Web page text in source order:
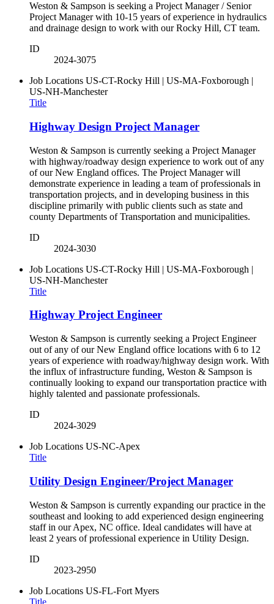
Weston & Sampson is seeking a Project Manager / Senior
Project Manager with 10-15 years of experience in hydraulics
and drainage design to work with our Rocky Hill, CT team.
ID
2024-3075
Job Locations US-CT-Rocky Hill | US-MA-Foxborough |
US-NH-Manchester
Title
Highway Design Project Manager
Weston & Sampson is currently seeking a Project Manager
with highway/roadway design experience to work out of any
of our New England offices. The Project Manager will
demonstrate experience in leading a team of professionals in
transportation projects, and in developing business in this
discipline primarily with public clients such as state and
county Departments of Transportation and municipalities.
ID
2024-3030
Job Locations US-CT-Rocky Hill | US-MA-Foxborough |
US-NH-Manchester
Title
Highway Project Engineer
Weston & Sampson is currently seeking a Project Engineer
out of any of our New England office locations with 6 to 12
years of experience with roadway/highway design work. With
the influx of infrastructure funding, Weston & Sampson is
continually looking to expand our transportation practice with
highly talented and passionate professionals.
ID
2024-3029
Job Locations US-NC-Apex
Title
Utility Design Engineer/Project Manager
Weston & Sampson is currently expanding our practice in the
southeast and looking to add experienced design engineering
staff in our Apex, NC office. Ideal candidates will have at
least 2 years of professional experience in Utility Design.
ID
2023-2950
Job Locations US-FL-Fort Myers
Title